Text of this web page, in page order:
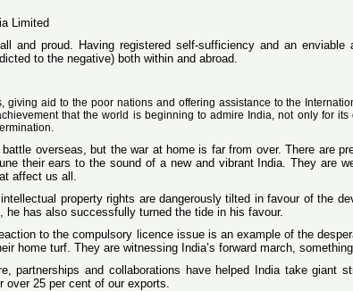
Limited
and proud. Having registered self-sufficiency and an
to the negative) both within and abroad.
giving aid to the poor nations and offering assistance to the
that the world is beginning to admire India, not only for
overseas, but the war at home is far from over. There are
their ears to the sound of a new and vibrant India. They are
affect us all.
property rights are dangerously tilted in favour of the
he has also successfully turned the tide in his favour.
to the compulsory licence issue is an example of the
home turf. They are witnessing India’s forward march,
partnerships and collaborations have helped India take
over 25 per cent of our exports.